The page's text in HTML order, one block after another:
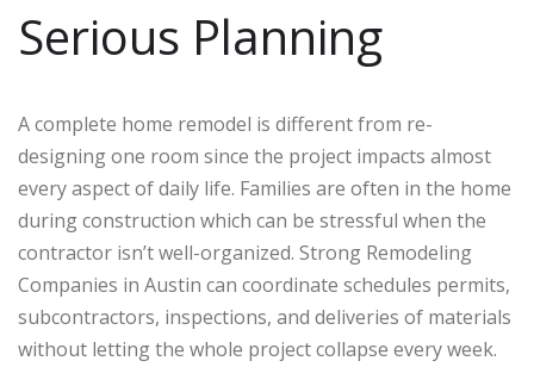
Serious Planning
A complete home remodel is different from re-
designing one room since the project impacts almost
every aspect of daily life. Families are often in the home
during construction which can be stressful when the
contractor isn’t well-organized. Strong Remodeling
Companies in Austin can coordinate schedules permits,
subcontractors, inspections, and deliveries of materials
without letting the whole project collapse every week.